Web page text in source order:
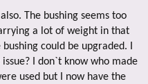
The bushing seems too
a lot of weight in that
could be upgraded. I
I don`t know who made
used but I now have the